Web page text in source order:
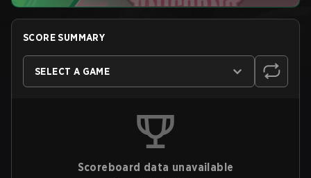
SCORE SUMMARY
SELECT A GAME
Scoreboard data unavailable